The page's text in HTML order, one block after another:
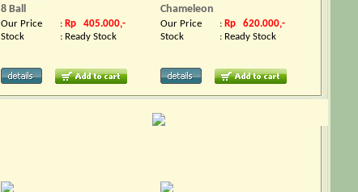
8 Ball
Our Price : Rp 405.000,-
Stock
: Ready Stock
Chameleon
Our Price : Rp 620.000,-
Stock
: Ready Stock